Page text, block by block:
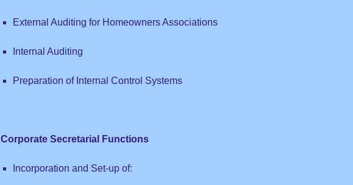
External Auditing for Homeowners Associations
Internal Auditing
Preparation of Internal Control Systems
Corporate Secretarial Functions
Incorporation and Set-up of: